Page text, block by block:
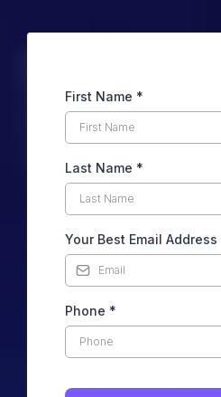
First Name *
Last Name *
Your Best Email Address
Phone *